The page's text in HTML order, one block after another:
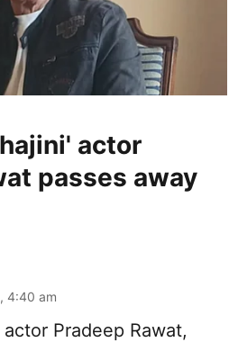
actor
passes away
4:40 am
Pradeep Rawat,